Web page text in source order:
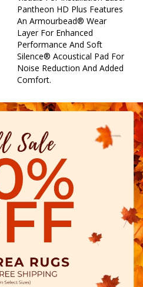
Pantheon HD Plus Features
An Armourbead® Wear
Layer For Enhanced
Performance And Soft
Silence® Acoustical Pad For
Noise Reduction And Added
Comfort.